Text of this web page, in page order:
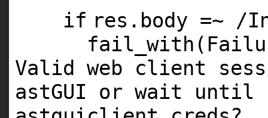
if res.body =~ /
Valid web client
astGUI or wait until